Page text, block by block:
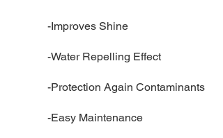
-Improves Shine
-Water Repelling Effect
-Protection Again Contaminants
-Easy Maintenance